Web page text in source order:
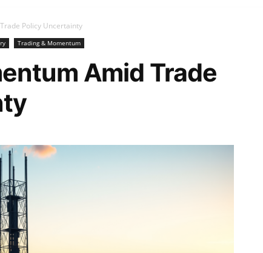
Policy Uncertainty
Trading & Momentum
Amid Trade